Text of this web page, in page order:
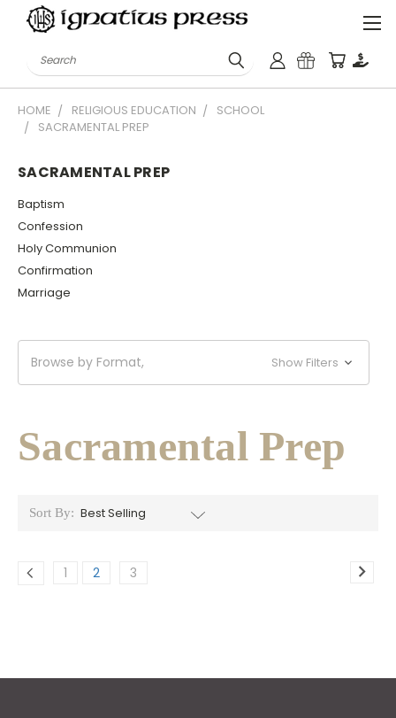
Search
HOME RELIGIOUS EDUCATION
SCHOOL
SACRAMENTAL PREP
SACRAMENTAL PREP
Baptism
Confession
Holy Communion
Confirmation
Marriage
Browse by Format, Show Filters
Sacramental Prep
Sort By:
1 2 3